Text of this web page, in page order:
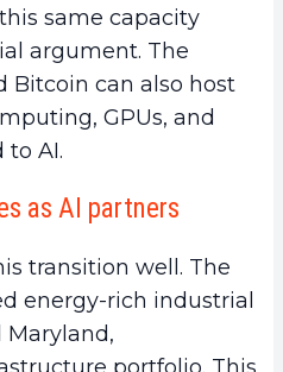
same capacity
argument. The
Bitcoin can also host
GPUs, and
to AI.
as AI partners
transition well. The
energy-rich industrial
Maryland,